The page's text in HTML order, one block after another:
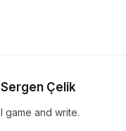
Sergen Çelik
I game and write.